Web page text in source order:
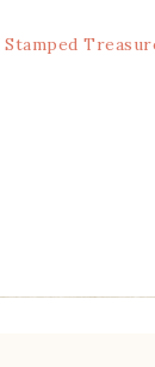
Stamped